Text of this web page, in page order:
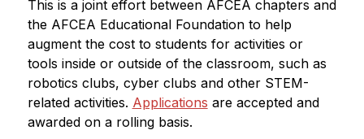
This is a joint effort between AFCEA chapters and
the AFCEA Educational Foundation to help
augment the cost to students for activities or
tools inside or outside of the classroom, such as
robotics clubs, cyber clubs and other STEM-
related activities. Applications are accepted and
awarded on a rolling basis.